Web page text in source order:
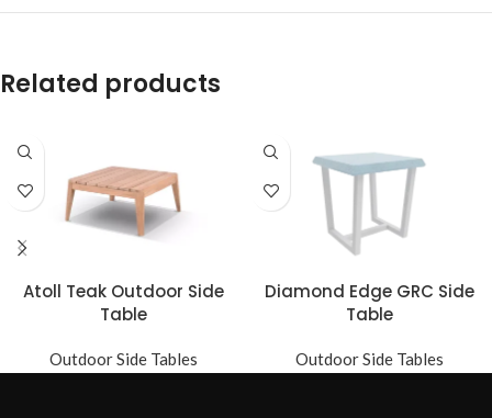
Related products
Atoll Teak Outdoor Side
Table
Outdoor Side Tables
Diamond Edge GRC Side
Table
Outdoor Side Tables